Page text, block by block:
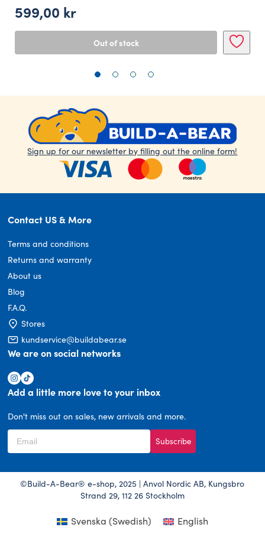
599,00 kr
Out of stock
Sign up for our newsletter by filling out the online form!
Contact US & More
Terms and conditions
Returns and warranty
About us
Blog
F.A.Q.
Stores
kundservice@buildabear.se
We are on social networks
Add a little more love to your inbox
Don't miss out on sales, new arrivals and more.
Subscribe
©Build-A-Bear® e-shop, 2025 | Anvol Nordic AB, Kungsbro
Strand 29, 112 26 Stockholm
Svenska (Swedish) English